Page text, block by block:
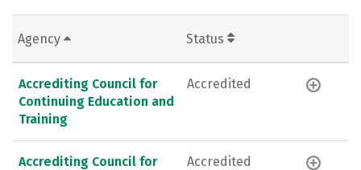
Agency Status
Accrediting Council for
Continuing Education and
Training
Accredited
Accrediting Council for
Accredited